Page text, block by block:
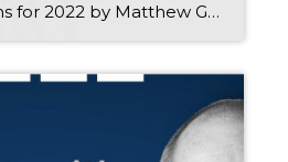
Top 10 Predictions for 2022 by Matthew Gardner This video shows Windermere Chief Economist Matthew Gardner’s Top 10 Predictions for 2022. Each month, he analyzes the most up-to-date U.S. housing data to keep you well-informed about what’s going on in the real estate market. 1. Prices will continue to rise There are some who believe […]